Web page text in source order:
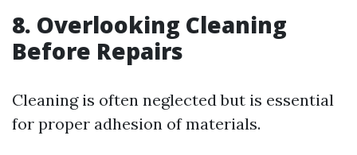
8. Overlooking Cleaning
Before Repairs
Cleaning is often neglected but is essential
for proper adhesion of materials.